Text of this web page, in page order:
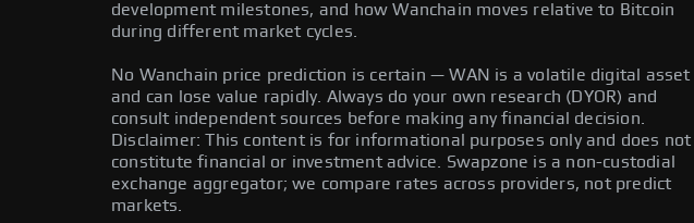
development milestones, and how Wanchain moves relative to Bitcoin
during different market cycles.
No Wanchain price prediction is certain — WAN is a volatile digital asset
and can lose value rapidly. Always do your own research (DYOR) and
consult independent sources before making any financial decision.
Disclaimer: This content is for informational purposes only and does not
constitute financial or investment advice. Swapzone is a non-custodial
exchange aggregator; we compare rates across providers, not predict
markets.